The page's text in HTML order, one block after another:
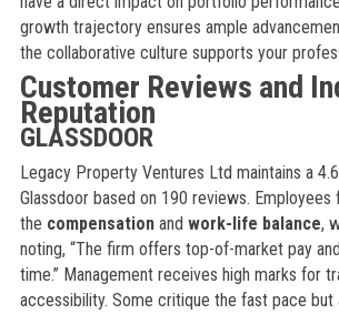
growth trajectory ensures ample
the collaborative culture supports your
Customer Reviews and
Reputation
GLASSDOOR
Legacy Property Ventures Ltd maintains a
Glassdoor based on 190 reviews. Employees
the compensationand work-life balance,
noting, “The firm offers top-of-market pay
time.” Management receives high marks for
accessibility. Some critique the fast pace but